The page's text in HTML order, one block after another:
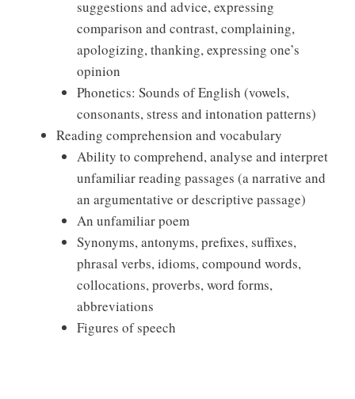
suggestions and advice, expressing
comparison and contrast, complaining,
apologizing, thanking, expressing one’s
opinion
Phonetics: Sounds of English (vowels,
consonants, stress and intonation patterns)
Reading comprehension and vocabulary
Ability to comprehend, analyse and interpret
unfamiliar reading passages (a narrative and
an argumentative or descriptive passage)
An unfamiliar poem
Synonyms, antonyms, prefixes, suffixes,
phrasal verbs, idioms, compound words,
collocations, proverbs, word forms,
abbreviations
Figures of speech